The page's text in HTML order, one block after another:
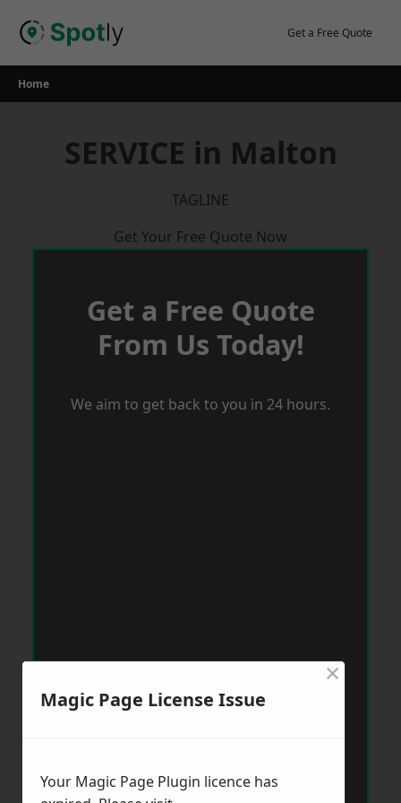
Get a Free Quote
Home
SERVICE in Malton
TAGLINE
Get Your Free Quote Now
Get a Free Quote
From Us Today!
We aim to get back to you in 24 hours.
Magic Page License Issue
×
Your Magic Page Plugin licence has